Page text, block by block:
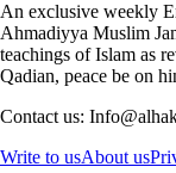
An exclusive weekly
Ahmadiyya Muslim
teachings of Islam as
Qadian, peace be on
Contact us:
Write to usAbout us